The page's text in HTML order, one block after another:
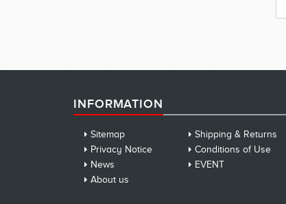
INFORMATION
Sitemap
Shipping & Returns
Privacy Notice
Conditions of Use
News
EVENT
About us